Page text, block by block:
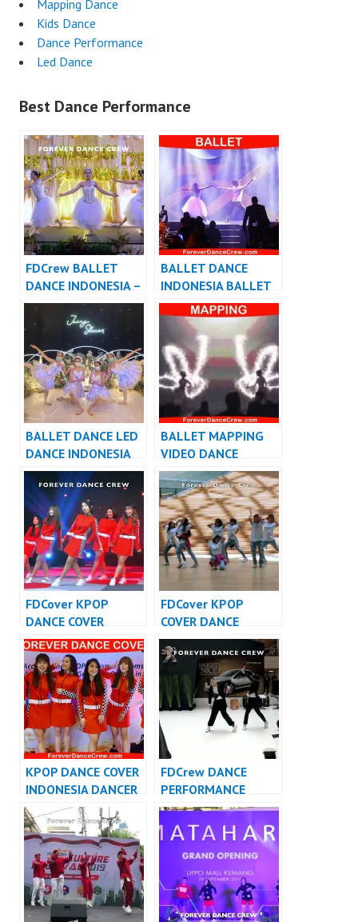
Mapping Dance
Kids Dance
Dance Performance
Led Dance
Best Dance Performance
FDCrew BALLET
DANCE INDONESIA –
Forever Dance Crew
Indonesia
BALLET DANCE
INDONESIA BALLET
DANCER JAKARTA –
FDCrew
BALLET DANCE LED
DANCE INDONESIA
DANCER JAKARTA –
FDCrew
BALLET MAPPING
VIDEO DANCE
INDONESIA DANCER
INDONESIA – FDCrew
FDCover KPOP
DANCE COVER
INDONESIA – Forever
Dance Cover
Indonesia
FDCover KPOP
COVER DANCE
INDONESIA – Forever
Dance Cover
Indonesia
KPOP DANCE COVER
INDONESIA DANCER
INDONESIA –
FDCover
FDCrew DANCE
PERFORMANCE
VIDEO INDONESIA –
Forever Dance Crew
Indonesia